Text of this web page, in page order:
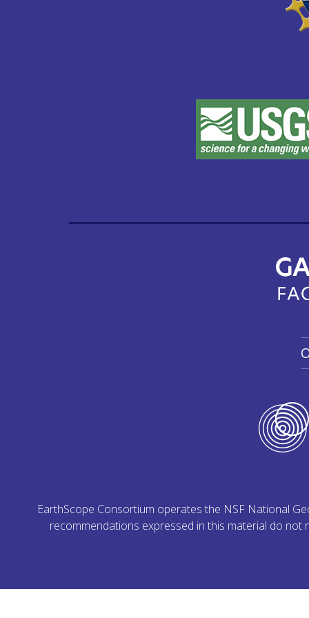
EarthScope Consortium operates the NSF National
recommendations expressed in this material do not